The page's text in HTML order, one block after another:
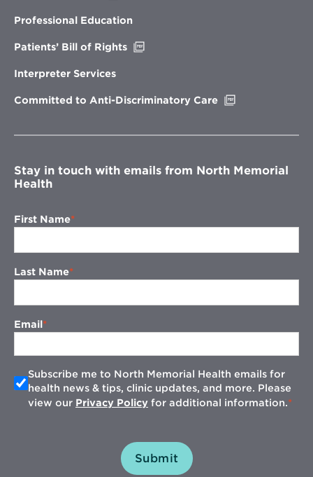
new
Professional Education
Patients’ Bill of Rights
Interpreter Services
Committed to Anti-Discriminatory Care
window
Stay in touch with emails from North Memorial
Health
First Name
Last Name
Email
Subscribe me to North Memorial Health emails for
health news & tips, clinic updates, and more. Please
view our Privacy Policy for additional information.
Submit